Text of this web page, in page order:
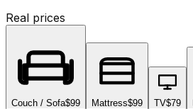
Real prices
Couch / Sofa$99 Mattress$99 TV$79